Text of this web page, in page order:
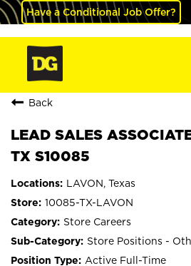
Have a Conditional Job Offer?
Back
LEAD SALES
TX S10085
LAVON, Texas
10085-TX-LAVON
Store Careers
Store Positions -
Active Full-Time